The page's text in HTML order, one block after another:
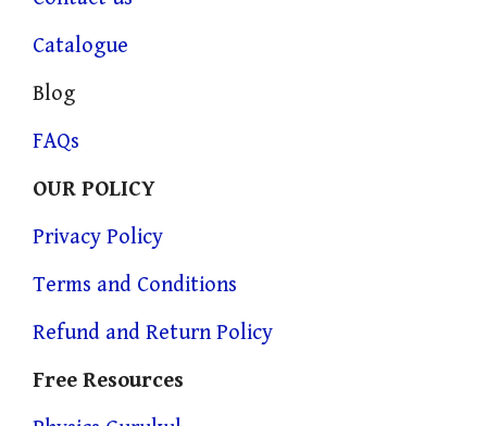
Catalogue
Blog
FAQs
OUR POLICY
Privacy Policy
Terms and Conditions
Refund and Return Policy
Free Resources